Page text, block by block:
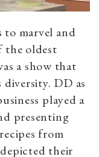
to marvel and
the oldest
a show that
DD as
played a
presenting
from
their